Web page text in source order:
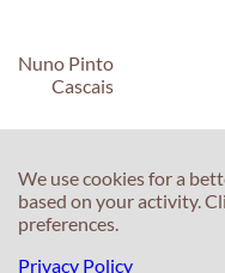
Nuno Pinto
Cascais
We use cookies for a
based on your activity.
preferences.
Privacy Policy